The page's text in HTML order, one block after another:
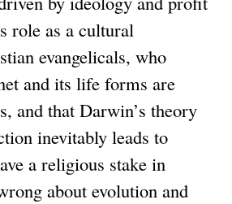
role as a cultural
evangelicals, who
and its life forms are
and that Darwin’s theory
inevitably leads to
a religious stake in
about evolution and